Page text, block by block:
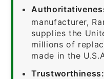
manufacturer,
supplies the
millions of
made in the
Trustworthiness: